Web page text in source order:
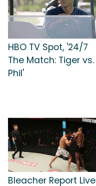
HBO TV Spot, '24/7
The Match: Tiger vs.
Phil'
Bleacher Report Live